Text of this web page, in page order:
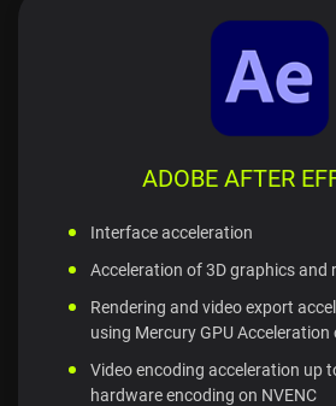
ADOBE AFTER
Interface acceleration
Acceleration of 3D graphics and
Rendering and video export
using Mercury GPU Acceleration
Video encoding acceleration up
hardware encoding on NVENC